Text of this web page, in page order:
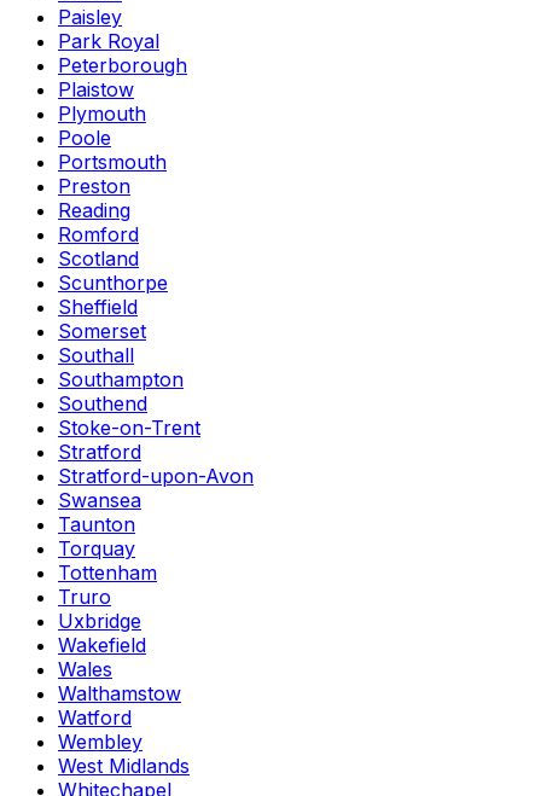
Paisley
Park Royal
Peterborough
Plaistow
Plymouth
Poole
Portsmouth
Preston
Reading
Romford
Scotland
Scunthorpe
Sheffield
Somerset
Southall
Southampton
Southend
Stoke-on-Trent
Stratford
Stratford-upon-Avon
Swansea
Taunton
Torquay
Tottenham
Truro
Uxbridge
Wakefield
Wales
Walthamstow
Watford
Wembley
West Midlands
Whitechapel